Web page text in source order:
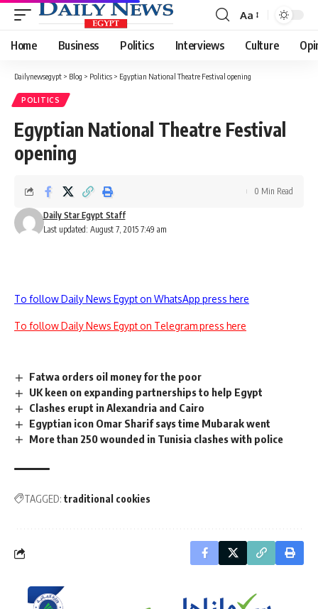
Font
Resizer
Aa
Home Business Politics Interviews Culture
Dailynewsegypt > Blog > Politics > Egyptian National Theatre Festival opening
POLITICS
Egyptian National Theatre Festival
opening
Last updated: August 7, 2015 7:49 am
Daily Star Egypt Staff
0 Min Read
To follow Daily News Egypt on WhatsApp press here
To follow Daily News Egypt on Telegram press here
Fatwa orders oil money for the poor
UK keen on expanding partnerships to help Egypt
Clashes erupt in Alexandria and Cairo
Egyptian icon Omar Sharif says time Mubarak went
More than 250 wounded in Tunisia clashes with police
TAGGED: traditional cookies